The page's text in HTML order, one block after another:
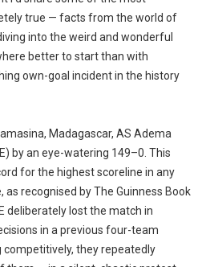
true — facts from the world of
into the weird and wonderful
better to start than with
own-goal incident in the history
Madagascar, AS Adema
by an eye-watering 149–0. This
for the highest scoreline in any
recognised by The Guinness Book
deliberately lost the match in
in a previous four-team
they repeatedly